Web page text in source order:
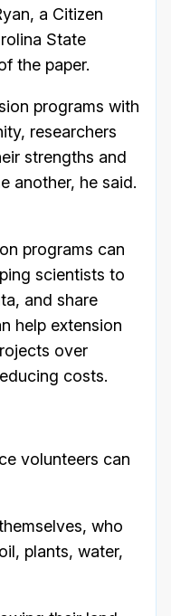
a Citizen
State
the paper.
programs with
researchers
strengths and
another, he said.
programs can
scientists to
and share
help extension
over
costs.
volunteers can
who
plants, water,